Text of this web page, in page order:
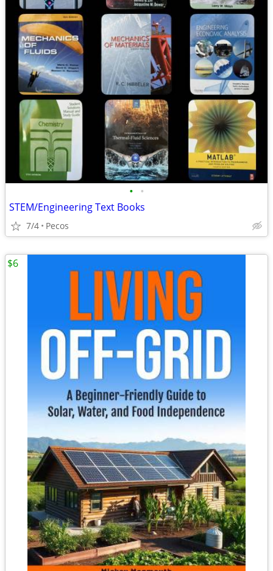
• •
STEM/Engineering Text Books
7/4 Pecos
$6